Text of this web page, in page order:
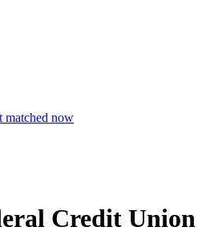
matched now
Credit Union